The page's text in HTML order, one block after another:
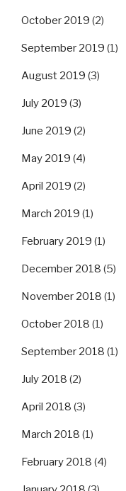
October 2019 (2)
September 2019 (1)
August 2019 (3)
July 2019 (3)
June 2019 (2)
May 2019 (4)
April 2019 (2)
March 2019 (1)
February 2019 (1)
December 2018 (5)
November 2018 (1)
October 2018 (1)
September 2018 (1)
July 2018 (2)
April 2018 (3)
March 2018 (1)
February 2018 (4)